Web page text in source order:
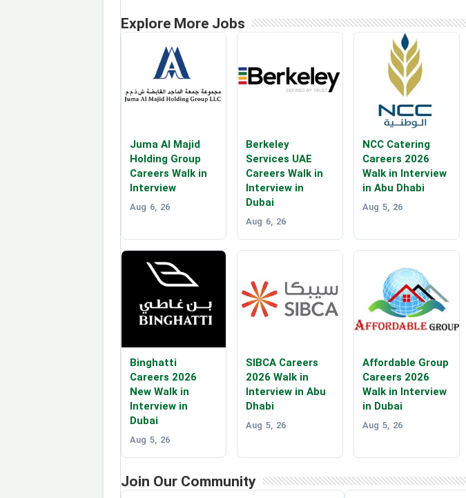
Explore More Jobs
Juma Al Majid
Holding Group
Careers Walk in
Interview
Aug 6, 26
Berkeley
Services UAE
Careers Walk in
Interview in
Dubai
Aug 6, 26
NCC Catering
Careers 2026
Walk in Interview
in Abu Dhabi
Aug 5, 26
Binghatti
Careers 2026
New Walk in
Interview in
Dubai
Aug 5, 26
SIBCA Careers
2026 Walk in
Interview in Abu
Dhabi
Aug 5, 26
Affordable Group
Careers 2026
Walk in Interview
in Dubai
Aug 5, 26
Join Our Community